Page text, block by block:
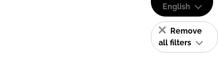
English
Remove
all filters